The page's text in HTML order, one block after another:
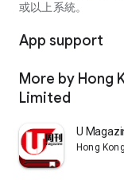
或以上系統。
App support
More by Hong
Limited
U
Hong